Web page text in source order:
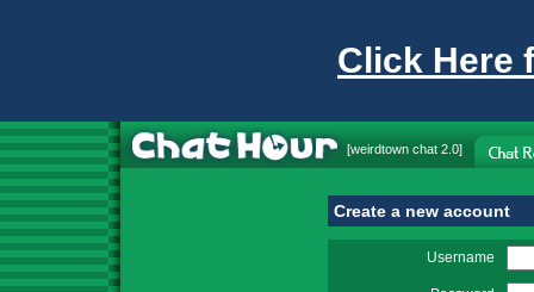
Click Here
[weirdtown chat 2.0]
Create a new account
Username